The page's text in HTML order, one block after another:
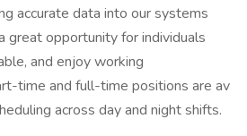
accurate data into our systems
great opportunity for individuals
and enjoy working
time and full-time positions are av
across day and night shifts.